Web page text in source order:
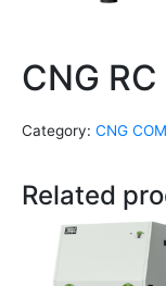
CNG RC
Category: CNG
Related